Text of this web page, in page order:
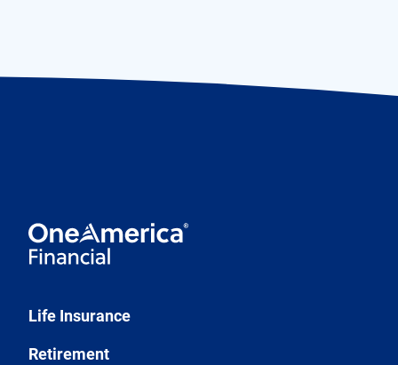
Life Insurance
Retirement